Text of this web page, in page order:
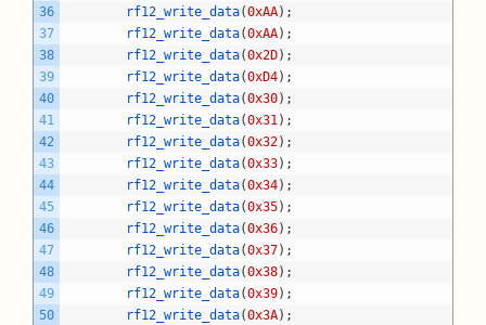
36
37
38
39
40
41
42
43
44
45
46
47
48
49
50
rf12_write_data(0xAA) ;
rf12_write_data(0xAA) ;
rf12_write_data(0x2D) ;
rf12_write_data(0xD4) ;
rf12_write_data(0x30) ;
rf12_write_data(0x31) ;
rf12_write_data(0x32) ;
rf12_write_data(0x33) ;
rf12_write_data(0x34) ;
rf12_write_data(0x35) ;
rf12_write_data(0x36) ;
rf12_write_data(0x37) ;
rf12_write_data(0x38) ;
rf12_write_data(0x39) ;
rf12_write_data(0x3A) ;